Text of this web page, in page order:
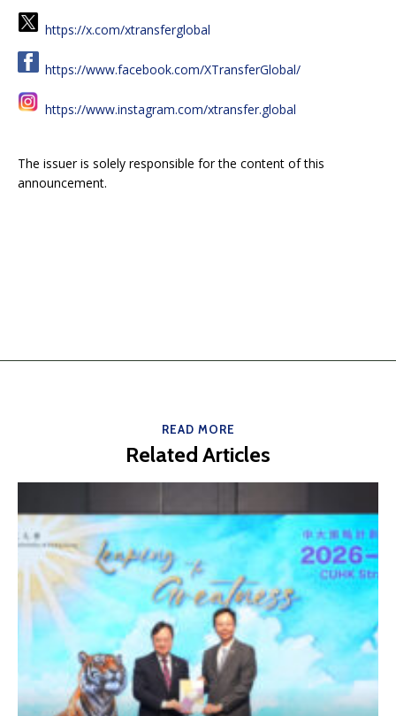
https://x.com/xtransferglobal
https://www.facebook.com/XTransferGlobal/
https://www.instagram.com/xtransfer.global
The issuer is solely responsible for the content of this
announcement.
READ MORE
Related Articles